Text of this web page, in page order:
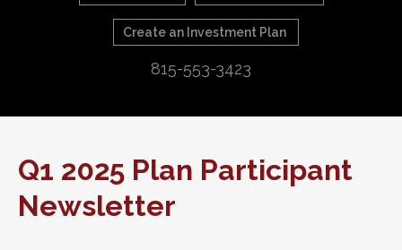
Create an Investment Plan
815-553-3423
Q1 2025 Plan Participant
Newsletter